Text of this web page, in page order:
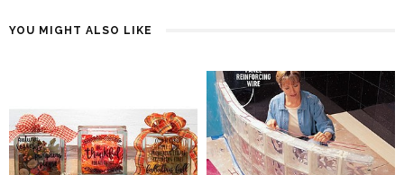
YOU MIGHT ALSO LIKE